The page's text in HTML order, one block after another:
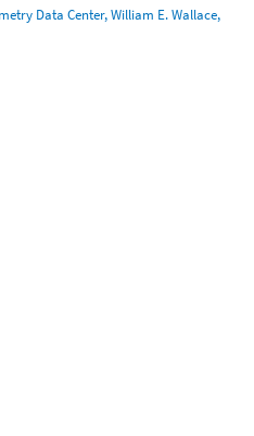
Data Center, William E. Wallace,